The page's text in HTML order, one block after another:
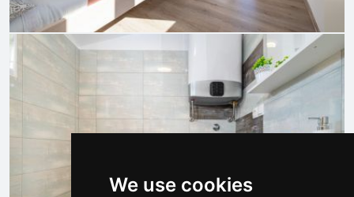
We use cookies